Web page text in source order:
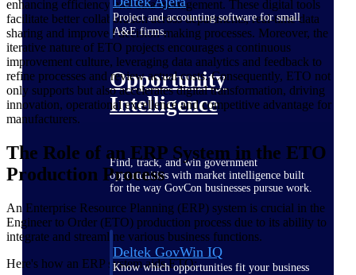
Project and accounting software for small
A&E firms.
Opportunity
Intelligence
Find, track, and win government
opportunities with market intelligence built
for the way GovCon businesses pursue work.
Deltek GovWin IQ
Know which opportunities fit your business
enhancing efficiency and data management. These digital tools
facilitate better collaboration across departments, real-time data
sharing and improved decision-making processes. Moreover, the
iterative nature of ETO projects encourages a continuous
improvement culture, leveraging data analytics and feedback to
refine processes and review actual costs. Consequently, ETO not
only supports but also accelerates digital transformation, driving
innovation, operational excellence and competitive advantage for
manufacturers.
The Role of an ERP System in the ETO
Production Process
An Enterprise Resource Planning (ERP) system is crucial in the
Engineer to Order (ETO) production process due to its ability to
integrate and streamline various business functions.
Here's how an ERP system aids ETO: